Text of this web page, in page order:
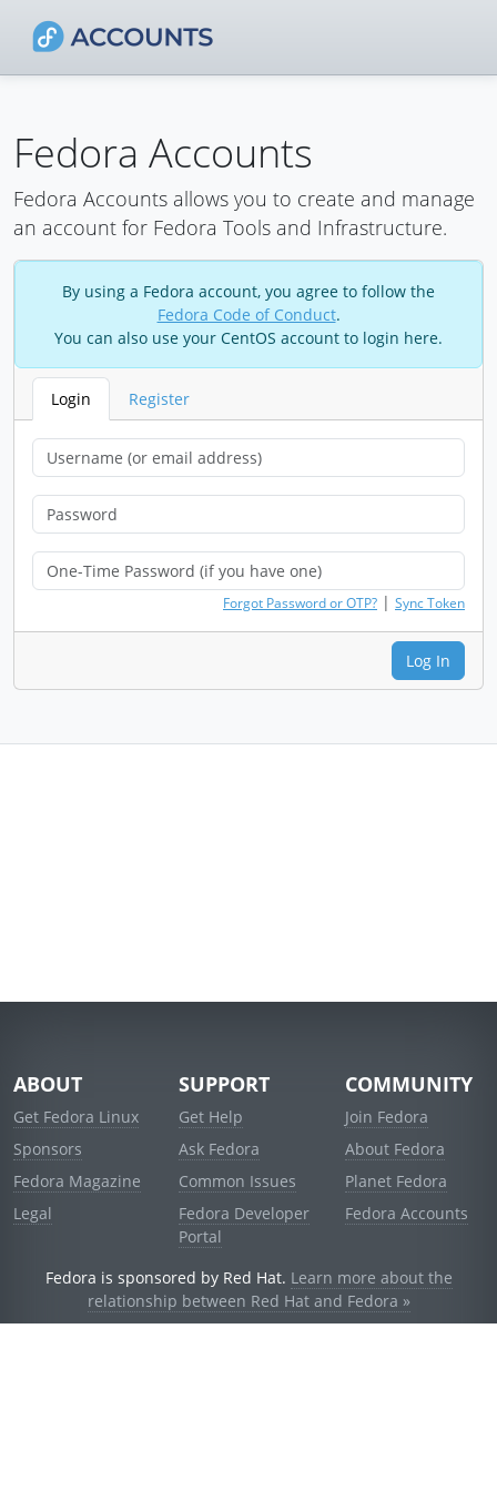
Fedora Accounts
Fedora Accounts allows you to create and manage
an account for Fedora Tools and Infrastructure.
By using a Fedora account, you agree to follow the
Fedora Code of Conduct.
You can also use your CentOS account to login here.
Login Register
Forgot Password or OTP? | Sync Token
Log In
ABOUT
Get Fedora Linux
Sponsors
Fedora Magazine
Legal
SUPPORT
Get Help
Ask Fedora
Common Issues
Fedora Developer
Portal
COMMUNITY
Join Fedora
About Fedora
Planet Fedora
Fedora Accounts
Fedora is sponsored by Red Hat. Learn more about the
relationship between Red Hat and Fedora »